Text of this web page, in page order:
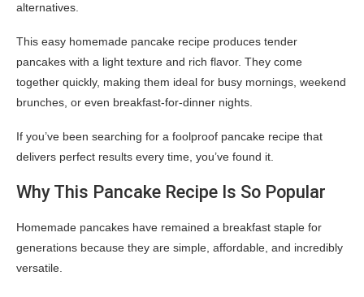
alternatives.
This easy homemade pancake recipe produces tender
pancakes with a light texture and rich flavor. They come
together quickly, making them ideal for busy mornings, weekend
brunches, or even breakfast-for-dinner nights.
If you’ve been searching for a foolproof pancake recipe that
delivers perfect results every time, you’ve found it.
Why This Pancake Recipe Is So Popular
Homemade pancakes have remained a breakfast staple for
generations because they are simple, affordable, and incredibly
versatile.